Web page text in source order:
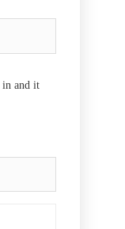
in and it